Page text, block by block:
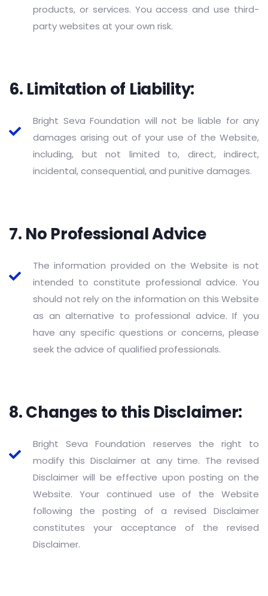
products, or services. You access and use third-
party websites at your own risk.
6. Limitation of Liability:
Bright Seva Foundation will not be liable for any
damages arising out of your use of the Website,
including, but not limited to, direct, indirect,
incidental, consequential, and punitive damages.
7. No Professional Advice
The information provided on the Website is not
intended to constitute professional advice. You
should not rely on the information on this Website
as an alternative to professional advice. If you
have any specific questions or concerns, please
seek the advice of qualified professionals.
8. Changes to this Disclaimer:
Bright Seva Foundation reserves the right to
modify this Disclaimer at any time. The revised
Disclaimer will be effective upon posting on the
Website. Your continued use of the Website
following the posting of a revised Disclaimer
constitutes your acceptance of the revised
Disclaimer.